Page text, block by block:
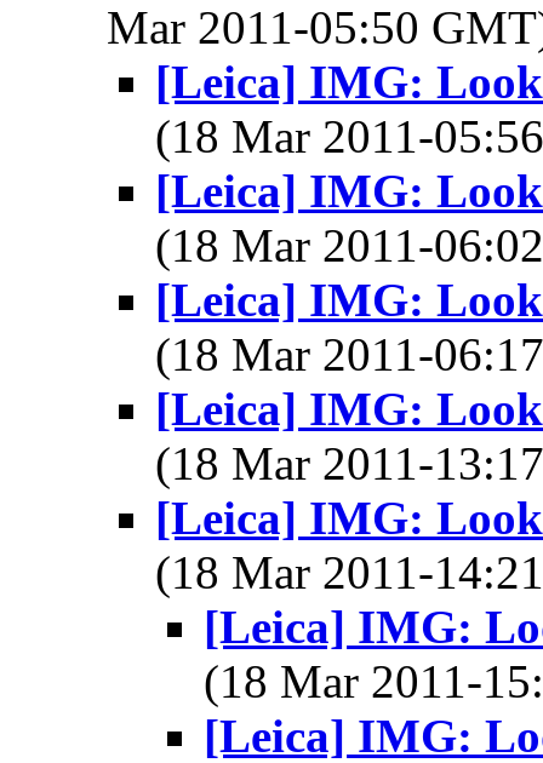
Mar 2011-05:50
[Leica] IMG:
(18 Mar 2011-
[Leica] IMG:
(18 Mar 2011-
[Leica] IMG:
(18 Mar 2011-
[Leica] IMG:
(18 Mar 2011-
[Leica] IMG:
(18 Mar 2011-
[Leica] IMG:
(18 Mar 2011-
[Leica] IMG: